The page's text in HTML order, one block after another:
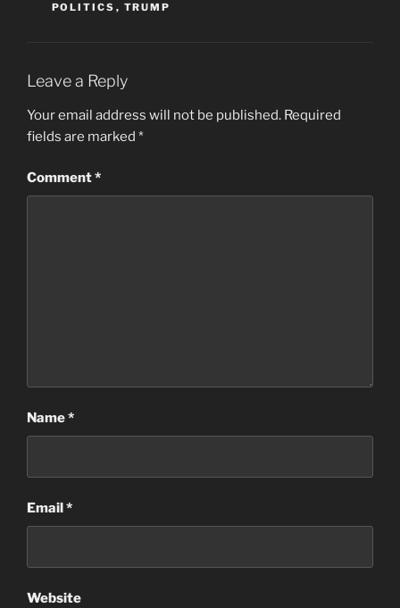
POLITICS , TRUMP
Leave a Reply
Your email address will not be published. Required
fields are marked *
Comment*
Name*
Email*
Website